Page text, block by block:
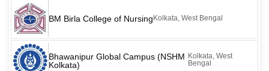
BM Birla College of NursingKolkata, West Bengal
Bhawanipur Global Campus (NSHM
Kolkata)
Kolkata, West
Bengal